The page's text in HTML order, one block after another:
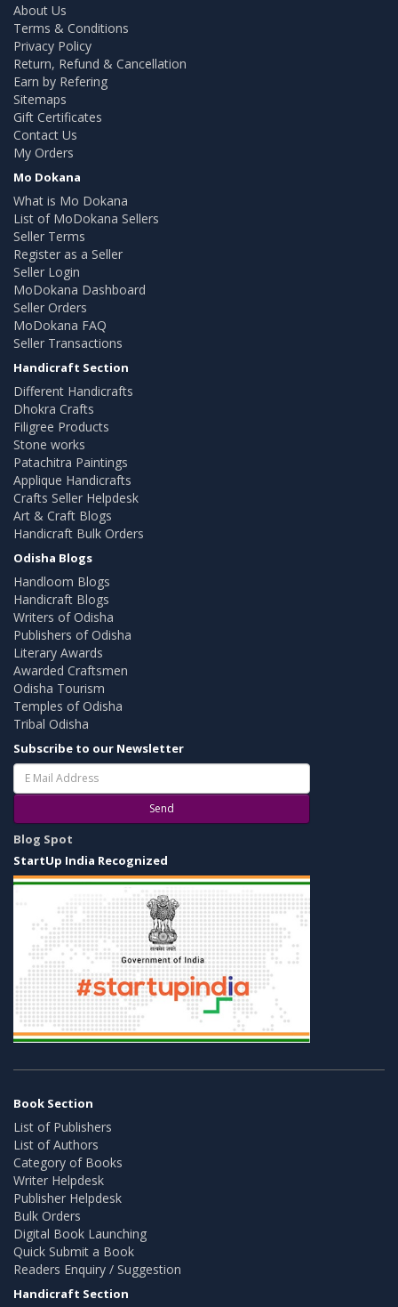
About Us
Terms & Conditions
Privacy Policy
Return, Refund & Cancellation
Earn by Refering
Sitemaps
Gift Certificates
Contact Us
My Orders
Mo Dokana
What is Mo Dokana
List of MoDokana Sellers
Seller Terms
Register as a Seller
Seller Login
MoDokana Dashboard
Seller Orders
MoDokana FAQ
Seller Transactions
Handicraft Section
Different Handicrafts
Dhokra Crafts
Filigree Products
Stone works
Patachitra Paintings
Applique Handicrafts
Crafts Seller Helpdesk
Art & Craft Blogs
Handicraft Bulk Orders
Odisha Blogs
Handloom Blogs
Handicraft Blogs
Writers of Odisha
Publishers of Odisha
Literary Awards
Awarded Craftsmen
Odisha Tourism
Temples of Odisha
Tribal Odisha
Subscribe to our Newsletter
Send
Blog Spot
StartUp India Recognized
Book Section
List of Publishers
List of Authors
Category of Books
Writer Helpdesk
Publisher Helpdesk
Bulk Orders
Digital Book Launching
Quick Submit a Book
Readers Enquiry / Suggestion
Handicraft Section